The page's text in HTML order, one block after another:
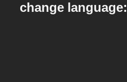
change language: